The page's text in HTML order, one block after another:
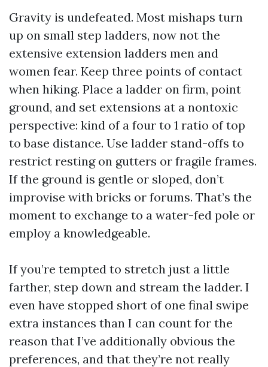
Gravity is undefeated. Most mishaps turn
up on small step ladders, now not the
extensive extension ladders men and
women fear. Keep three points of contact
when hiking. Place a ladder on firm, point
ground, and set extensions at a nontoxic
perspective: kind of a four to 1 ratio of top
to base distance. Use ladder stand-offs to
restrict resting on gutters or fragile frames.
If the ground is gentle or sloped, don’t
improvise with bricks or forums. That’s the
moment to exchange to a water-fed pole or
employ a knowledgeable.
If you’re tempted to stretch just a little
farther, step down and stream the ladder. I
even have stopped short of one final swipe
extra instances than I can count for the
reason that I’ve additionally obvious the
preferences, and that they’re not really